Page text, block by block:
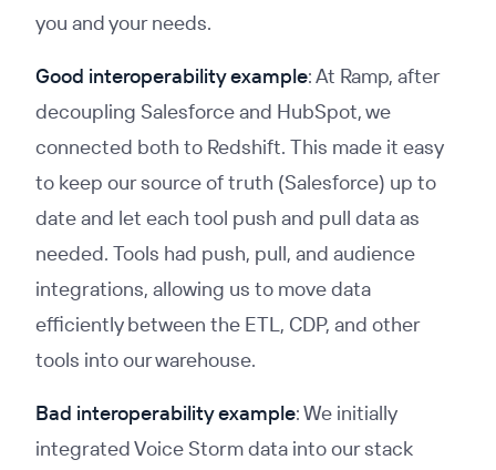
you and your needs.
Good interoperability example: At Ramp, after
decoupling Salesforce and HubSpot, we
connected both to Redshift. This made it easy
to keep our source of truth (Salesforce) up to
date and let each tool push and pull data as
needed. Tools had push, pull, and audience
integrations, allowing us to move data
efficiently between the ETL, CDP, and other
tools into our warehouse.
Bad interoperability example: We initially
integrated Voice Storm data into our stack